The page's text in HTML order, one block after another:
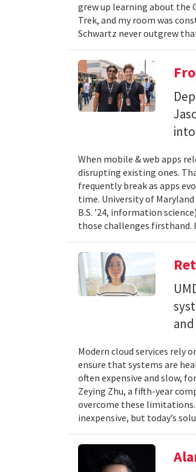
grew up learning about the
Trek, and my room was
Schwartz never outgrew
into
When mobile & web apps
disrupting existing ones.
frequently break as apps
time. University of Maryland
B.S. ’24, information
those challenges firsthand.
Modern cloud services
ensure that systems are
often expensive and slow,
Zeying Zhu, a fifth-year
overcome these
inexpensive, but today’s